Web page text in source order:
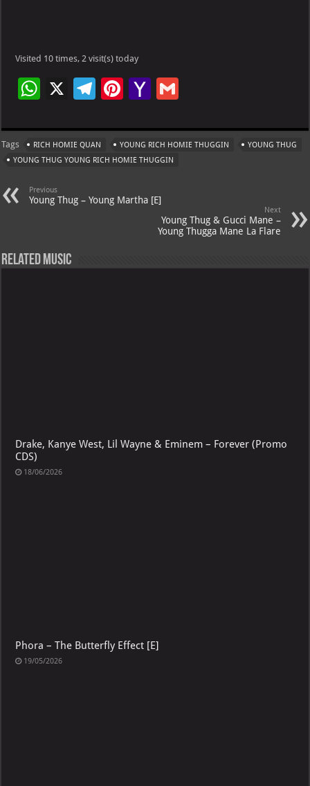
Visited 10 times, 2 visit(s) today
W
at
s
p
X
Te
gr
a
Pi
er
es
Ya
o
o
ai
ai
l
Tags RICH HOMIE QUAN YOUNG RICH HOMIE THUGGIN
YOUNG THUG
YOUNG THUG YOUNG RICH HOMIE THUGGIN
Previous
Young Thug – Young Martha [E]
Next
Young Thug & Gucci Mane –
Young Thugga Mane La Flare
Related Music
Drake, Kanye West, Lil Wayne & Eminem – Forever (Promo
CDS)
18/06/2026
Phora – The Butterfly Effect [E]
19/05/2026